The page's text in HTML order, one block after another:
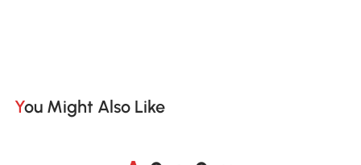
You Might Also Like